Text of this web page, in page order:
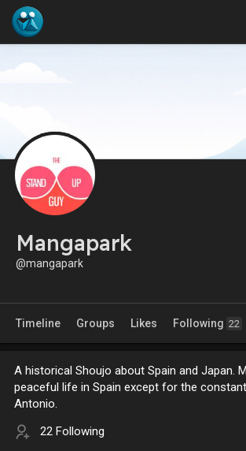
Mangapark
@mangapark
Timeline Groups Likes Following 22
A historical Shoujo about Spain and Japan.
peaceful life in Spain except for the
Antonio.
22 Following